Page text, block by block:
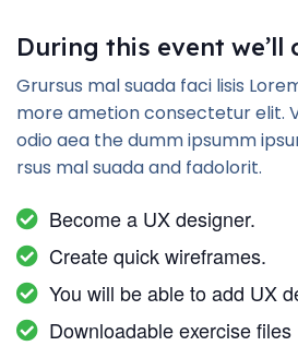
During this event we’ll
Grursus mal suada faci lisis
more ametion consectetur elit.
odio aea the dumm ipsumm
rsus mal suada and fadolorit.
Become a UX designer.
Create quick wireframes.
You will be able to add UX
Downloadable exercise files